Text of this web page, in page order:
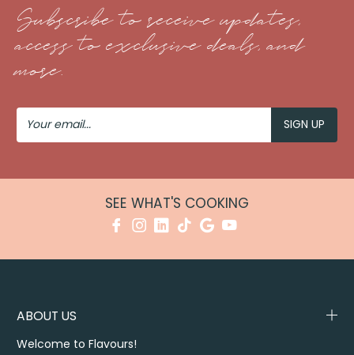
Subscribe to receive updates,
access to exclusive deals, and
more.
Your
Email
SEE WHAT'S COOKING
ABOUT US
Welcome to Flavours!